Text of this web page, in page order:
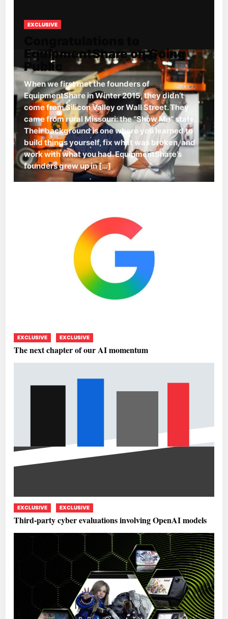
EXCLUSIVE
EquipmentShare on Going
Public
When we first met the founders of
EquipmentShare in Winter 2015, they didn’t
come from Silicon Valley or Wall Street. They
came from rural Missouri: the “Show Me” state.
Their background is one where you learned to
build things yourself, fix what was broken, and
work with what you had. EquipmentShare’s
founders grew up in […]
EXCLUSIVE EXCLUSIVE
The next chapter of our AI momentum
EXCLUSIVE EXCLUSIVE
Third-party cyber evaluations involving OpenAI models